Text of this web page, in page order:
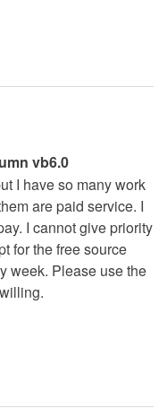
vb6.0
I have so many work
are paid service. I
I cannot give priority
for the free source
week. Please use the